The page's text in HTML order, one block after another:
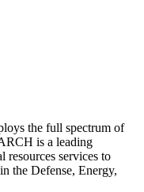
the full spectrum of
is a leading
services to
the Defense, Energy,